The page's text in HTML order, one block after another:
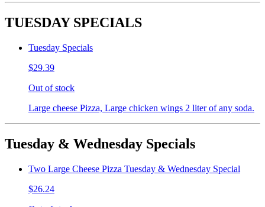
TUESDAY SPECIALS
Tuesday Specials
$29.39
Out of stock
Large cheese Pizza, Large chicken wings 2 liter of any soda.
Tuesday & Wednesday Specials
Two Large Cheese Pizza Tuesday & Wednesday Special
$26.24